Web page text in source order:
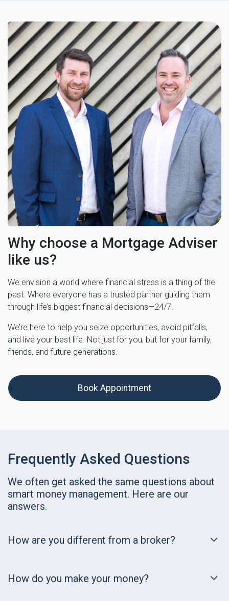
Why choose a Mortgage Adviser
like us?
We envision a world where financial stress is a thing of the
past. Where everyone has a trusted partner guiding them
through life’s biggest financial decisions—24/7.
We’re here to help you seize opportunities, avoid pitfalls,
and live your best life. Not just for you, but for your family,
friends, and future generations.
Book Appointment
Frequently Asked Questions
We often get asked the same questions about
smart money management. Here are our
answers.
How are you different from a broker?
How do you make your money?